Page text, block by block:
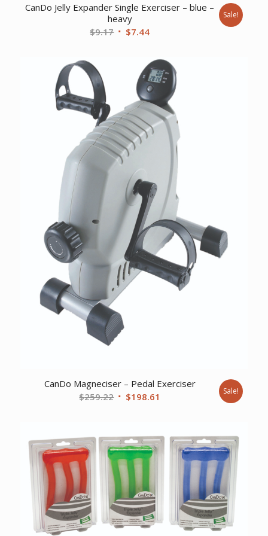
CanDo Jelly Expander Single Exerciser – blue –
heavy
$9.17 Original
$9.17.
$7.44Current
is:
$7.44.
Sale!
CanDo Magneciser – Pedal Exerciser
$259.22 Original
$259.22.
$198.61
$198.61.
Sale!